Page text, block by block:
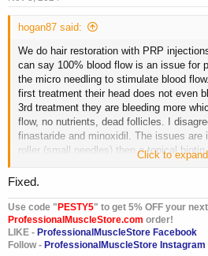
hogan87 said:
We do hair restoration with PRP
can say 100% blood flow is an issue for
the micro needling to stimulate blood
first treatment their head does not even
3rd treatment they are bleeding more
flow, no nutrients, dead follicles. I
finastaride and minoxidil. The issues are
roller (small needles) then a topical
finastaride. Then my LED helmet which
my dad was 6 years younger than i am
masteron!
I don`t understand so many haters. You
Why spend so much energy on hate?
Click to
Fixed.
Use code " PESTY5" to get 5% OFF your next
ProfessionalMuscleStore.com order!
LIKE - ProfessionalMuscleStore Facebook
Follow - ProfessionalMuscleStore Instagram